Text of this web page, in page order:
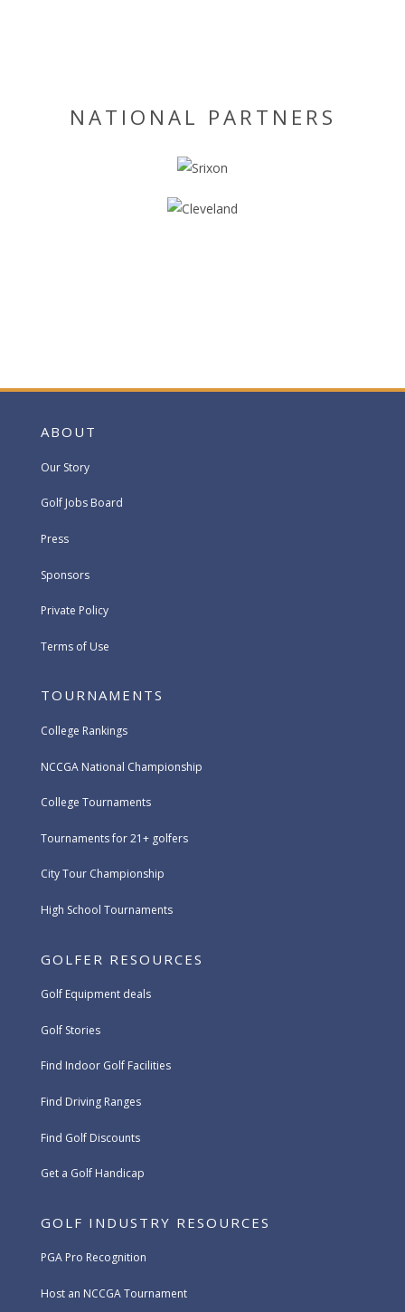
NATIONAL PARTNERS
ABOUT
Our Story
Golf Jobs Board
Press
Sponsors
Private Policy
Terms of Use
TOURNAMENTS
College Rankings
NCCGA National Championship
College Tournaments
Tournaments for 21+ golfers
City Tour Championship
High School Tournaments
GOLFER RESOURCES
Golf Equipment deals
Golf Stories
Find Indoor Golf Facilities
Find Driving Ranges
Find Golf Discounts
Get a Golf Handicap
GOLF INDUSTRY RESOURCES
PGA Pro Recognition
Host an NCCGA Tournament